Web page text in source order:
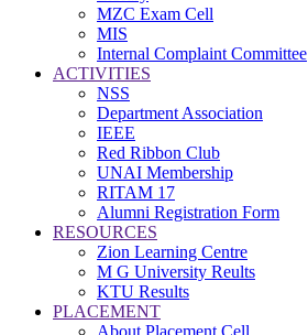
MZC Exam Cell
MIS
Internal Complaint Committee
ACTIVITIES
NSS
Department Association
IEEE
Red Ribbon Club
UNAI Membership
RITAM 17
Alumni Registration Form
RESOURCES
Zion Learning Centre
M G University Reults
KTU Results
PLACEMENT